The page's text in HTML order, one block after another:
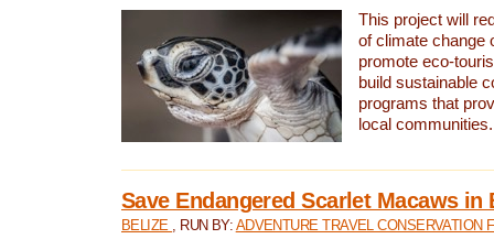
This project will
of climate change
promote eco-
build sustainable
programs that
local communities.
Save Endangered Scarlet Macaws in
BELIZE , RUN BY: ADVENTURE TRAVEL CONSERVATION